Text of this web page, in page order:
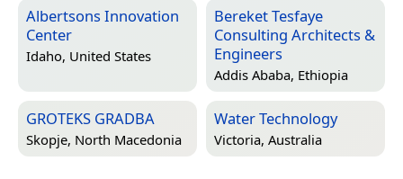
Albertsons Innovation
Center
Idaho, United States
Bereket Tesfaye
Consulting Architects &
Engineers
Addis Ababa, Ethiopia
GROTEKS GRADBA
Skopje, North Macedonia
Water Technology
Victoria, Australia